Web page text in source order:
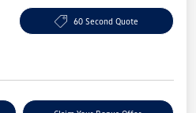
60 Second Quote